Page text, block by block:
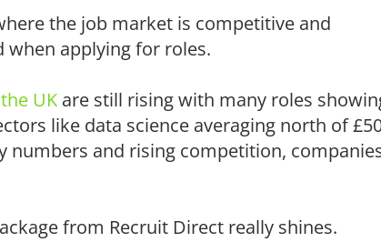
the job market is competitive and
when applying for roles.
UK are still rising with many roles
like data science averaging north of
numbers and rising competition,
from Recruit Direct really shines.